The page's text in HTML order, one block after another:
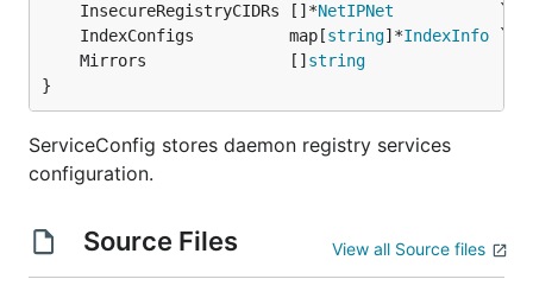
	InsecureRegistryCIDRs []*
NetIPNet
	IndexConfigs          map[
string]*IndexInfo
	Mirrors               []
string
}
ServiceConfig stores daemon registry services
configuration.
Source Files View all Source files